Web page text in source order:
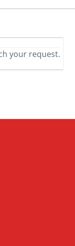
your request.